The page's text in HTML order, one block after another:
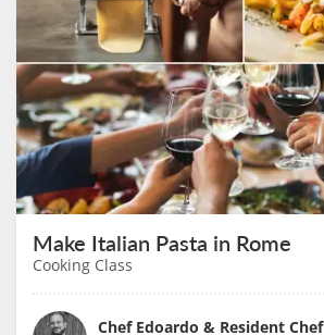
Make Italian Pasta in Rome
Cooking Class
Chef Edoardo & Resident Chef